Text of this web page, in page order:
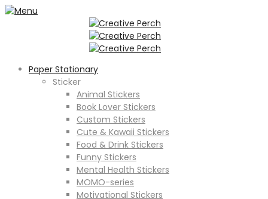
Paper Stationary
Sticker
Animal Stickers
Book Lover Stickers
Custom Stickers
Cute & Kawaii Stickers
Food & Drink Stickers
Funny Stickers
Mental Health Stickers
MOMO-series
Motivational Stickers